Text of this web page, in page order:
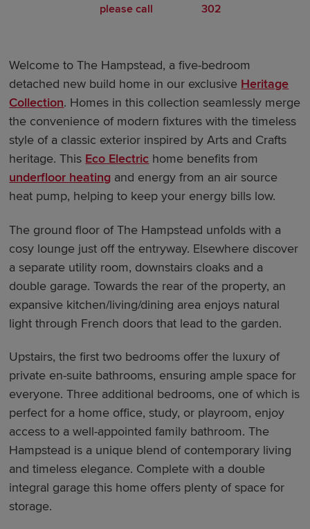
please call
302
Welcome to The Hampstead, a five-bedroom
detached new build home in our exclusive Heritage
Collection. Homes in this collection seamlessly merge
the convenience of modern fixtures with the timeless
style of a classic exterior inspired by Arts and Crafts
heritage. This Eco Electric home benefits from
underfloor heating and energy from an air source
heat pump, helping to keep your energy bills low.
The ground floor of The Hampstead unfolds with a
cosy lounge just off the entryway. Elsewhere discover
a separate utility room, downstairs cloaks and a
double garage. Towards the rear of the property, an
expansive kitchen/living/dining area enjoys natural
light through French doors that lead to the garden.
Upstairs, the first two bedrooms offer the luxury of
private en-suite bathrooms, ensuring ample space for
everyone. Three additional bedrooms, one of which is
perfect for a home office, study, or playroom, enjoy
access to a well-appointed family bathroom. The
Hampstead is a unique blend of contemporary living
and timeless elegance. Complete with a double
integral garage this home offers plenty of space for
storage.